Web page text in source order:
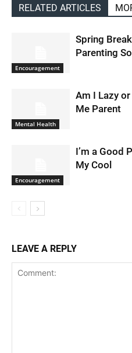
RELATED ARTICLES
Encouragement
Spring
Parenting
Mental Health
Am I Lazy
Me Parent
Encouragement
I’m a Good
My Cool
LEAVE A REPLY